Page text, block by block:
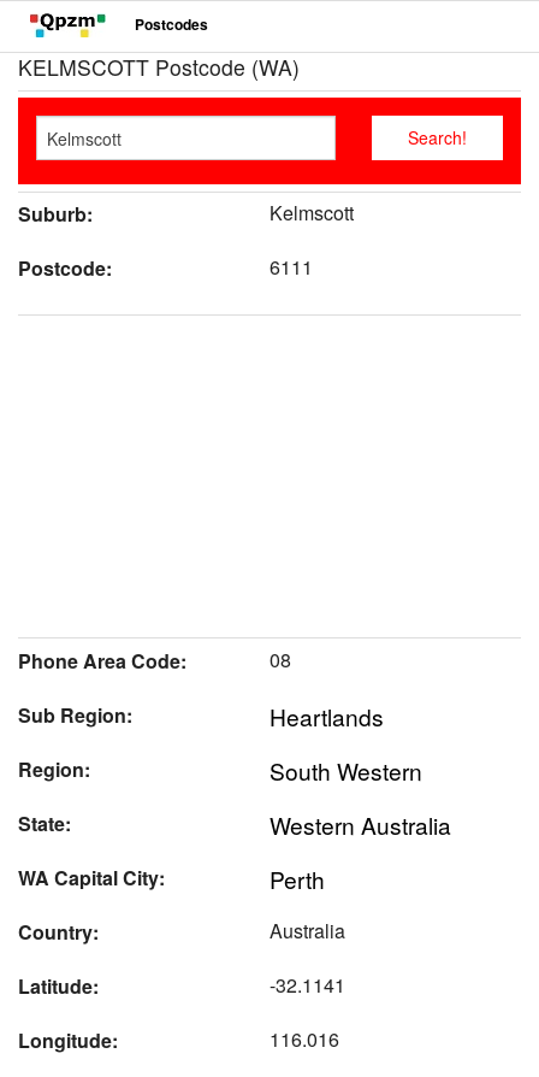
Postcodes
KELMSCOTT Postcode (WA)
Suburb:
Kelmscott
Postcode:
6111
Phone Area Code:
08
Sub Region:
Heartlands
Region: South Western
State: Western Australia
WA Capital City: Perth
Country:
Australia
Latitude:
-32.1141
Longitude:
116.016